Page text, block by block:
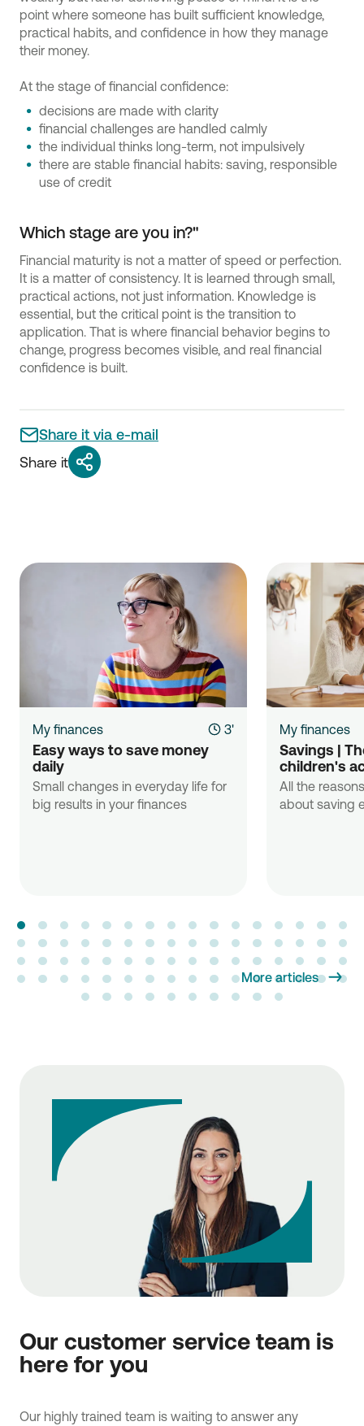
point where someone has built sufficient knowledge,
practical habits, and confidence in how they manage
their money.
At the stage of financial confidence:
decisions are made with clarity
financial challenges are handled calmly
the individual thinks long-term, not impulsively
there are stable financial habits: saving, responsible
use of credit
Which stage are you in?"
Financial maturity is not a matter of speed or perfection.
It is a matter of consistency. It is learned through small,
practical actions, not just information. Knowledge is
essential, but the critical point is the transition to
application. That is where financial behavior begins to
change, progress becomes visible, and real financial
confidence is built.
Share it via e-mail
Share it
My finances 3'
Easy ways to save money
daily
Small changes in everyday life for
big results in your finances
My finances
Savings |
children's
All the
about saving
More articles
Our customer service team is
here for you
Our highly trained team is waiting to answer any